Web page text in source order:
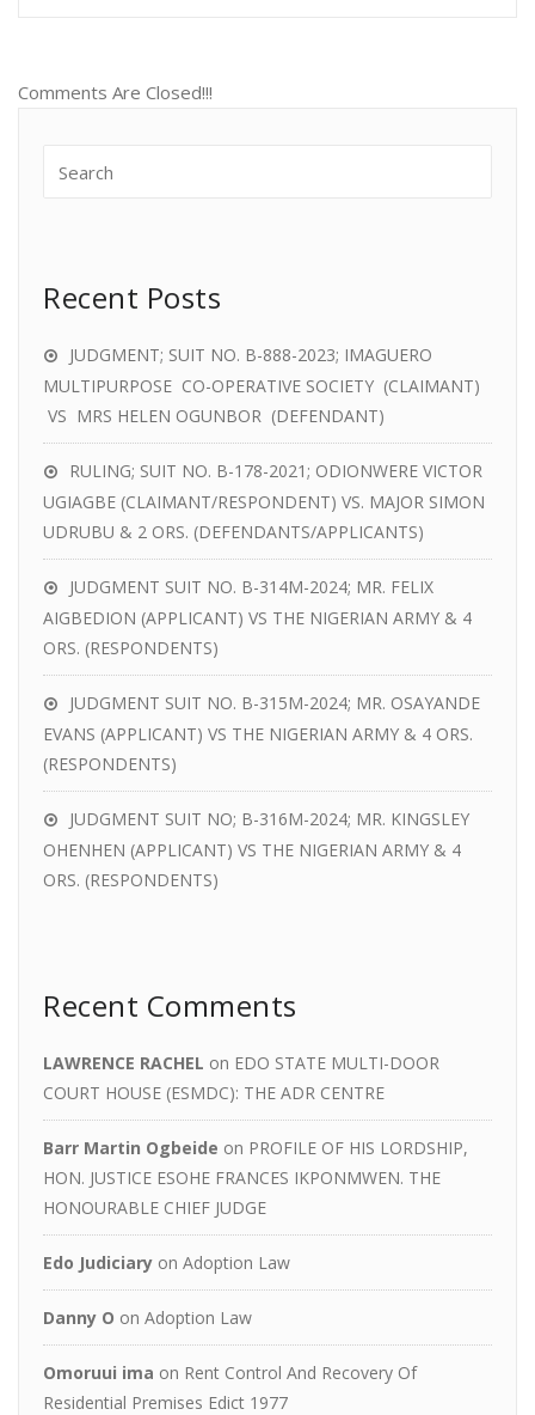
Comments Are Closed!!!
Recent Posts
JUDGMENT; SUIT NO. B-888-2023; IMAGUERO
MULTIPURPOSE CO-OPERATIVE SOCIETY (CLAIMANT)
VS MRS HELEN OGUNBOR (DEFENDANT)
RULING; SUIT NO. B-178-2021; ODIONWERE VICTOR
UGIAGBE (CLAIMANT/RESPONDENT) VS. MAJOR SIMON
UDRUBU & 2 ORS. (DEFENDANTS/APPLICANTS)
JUDGMENT SUIT NO. B-314M-2024; MR. FELIX
AIGBEDION (APPLICANT) VS THE NIGERIAN ARMY & 4
ORS. (RESPONDENTS)
JUDGMENT SUIT NO. B-315M-2024; MR. OSAYANDE
EVANS (APPLICANT) VS THE NIGERIAN ARMY & 4 ORS.
(RESPONDENTS)
JUDGMENT SUIT NO; B-316M-2024; MR. KINGSLEY
OHENHEN (APPLICANT) VS THE NIGERIAN ARMY & 4
ORS. (RESPONDENTS)
Recent Comments
LAWRENCE RACHEL on EDO STATE MULTI-DOOR
COURT HOUSE (ESMDC): THE ADR CENTRE
Barr Martin Ogbeide on PROFILE OF HIS LORDSHIP,
HON. JUSTICE ESOHE FRANCES IKPONMWEN. THE
HONOURABLE CHIEF JUDGE
Edo Judiciary on Adoption Law
Danny O on Adoption Law
Omoruui ima on Rent Control And Recovery Of
Residential Premises Edict 1977